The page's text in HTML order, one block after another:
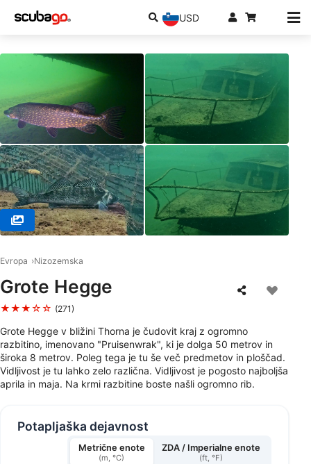
USD
Evropa Nizozemska
Grote Hegge
★★★☆☆ (271)
Grote Hegge v bližini Thorna je čudovit kraj z ogromno
razbitino, imenovano "Pruisenwrak", ki je dolga 50 metrov in
široka 8 metrov. Poleg tega je tu še več predmetov in ploščad.
Vidljivost je tu lahko zelo različna. Vidljivost je pogosto najboljša
aprila in maja. Na krmi razbitine boste našli ogromno rib.
Potapljaška dejavnost
Metrične enote
(m, °C)
ZDA / Imperialne enote
(ft, °F)